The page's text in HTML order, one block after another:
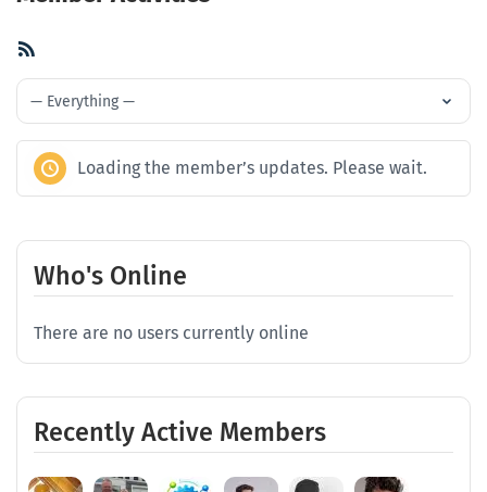
Feed
Show:
Loading the member’s updates. Please wait.
Who's Online
There are no users currently online
Recently Active Members